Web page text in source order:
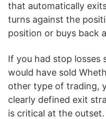
that automatically
turns against the
position or buys back
If you had stop losses
would have sold
other type of trading,
clearly defined exit
is critical at the